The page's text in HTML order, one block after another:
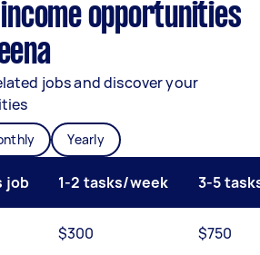
opportunities
jobs and discover your
Yearly
job 1-2 tasks/week 3-5
$300 $750